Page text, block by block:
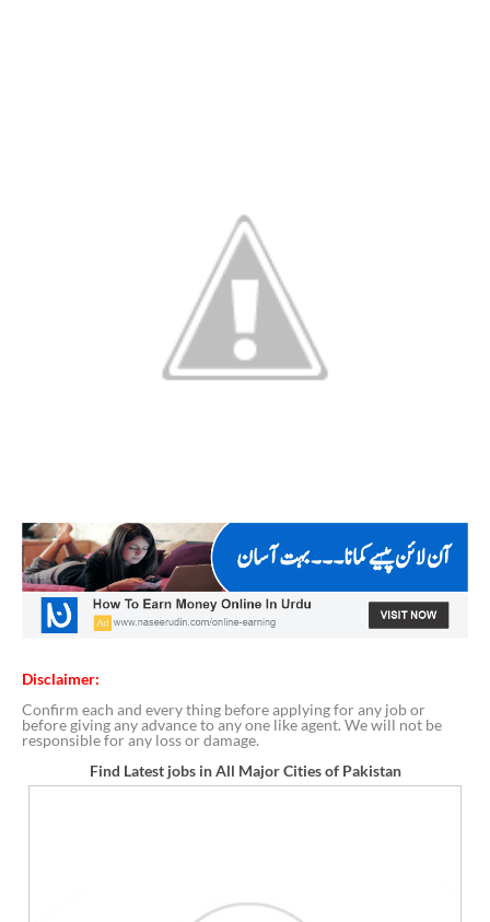
Disclaimer:
Confirm each and every thing before applying for any job or
before giving any advance to any one like agent. We will not be
responsible for any loss or damage.
Find Latest jobs in All Major Cities of Pakistan